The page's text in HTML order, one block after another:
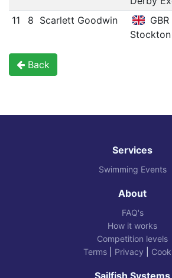
11 8 Scarlett Goodwin
Stockton
Back
Services
Swimming Events
About
FAQ's
How it works
Competition levels
Terms| Privacy